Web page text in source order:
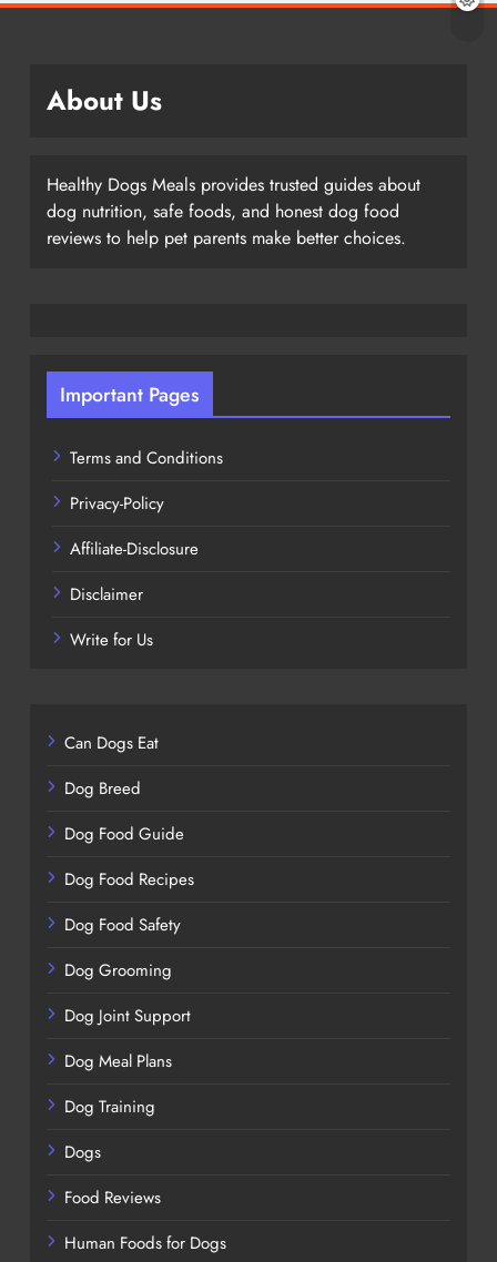
About Us
Healthy Dogs Meals provides trusted guides about
dog nutrition, safe foods, and honest dog food
reviews to help pet parents make better choices.
Important Pages
Terms and Conditions
Privacy-Policy
Affiliate-Disclosure
Disclaimer
Write for Us
Can Dogs Eat
Dog Breed
Dog Food Guide
Dog Food Recipes
Dog Food Safety
Dog Grooming
Dog Joint Support
Dog Meal Plans
Dog Training
Dogs
Food Reviews
Human Foods for Dogs